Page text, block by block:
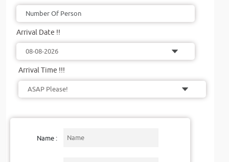
Arrival Date !!
Arrival Time !!!
Name :